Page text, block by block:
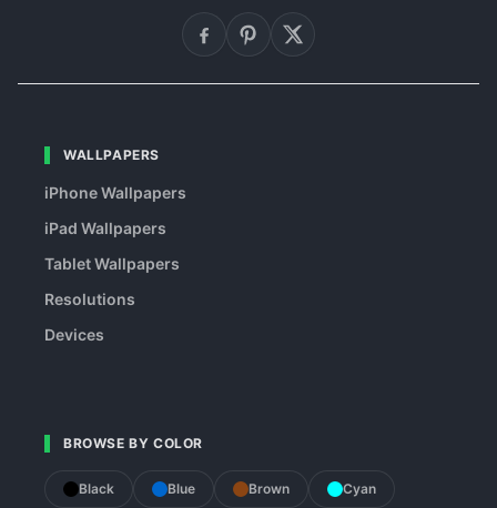
WALLPAPERS
iPhone Wallpapers
iPad Wallpapers
Tablet Wallpapers
Resolutions
Devices
BROWSE BY COLOR
Black Blue Brown Cyan